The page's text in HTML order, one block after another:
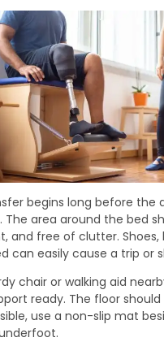
begins long before the
area around the bed
and free of clutter. Shoes,
can easily cause a trip or
chair or walking aid
ready. The floor
use a non-slip mat